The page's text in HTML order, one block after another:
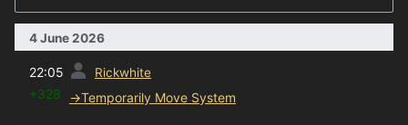
4 June 2026
22:05 Rickwhite
+328 →Temporarily Move System